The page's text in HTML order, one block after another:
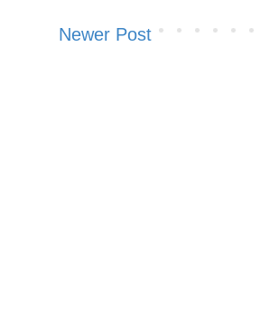
Newer Post